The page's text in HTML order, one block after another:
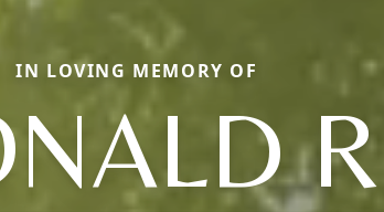
IN LOVING MEMORY OF